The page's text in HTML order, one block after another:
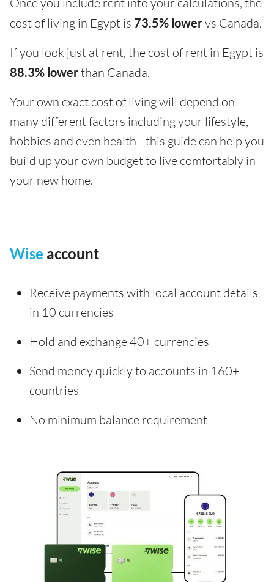
cost of living in Egypt is 73.5% lowervs Canada.
If you look just at rent, the cost of rent in Egypt is
88.3% lowerthan Canada.
Your own exact cost of living will depend on
many different factors including your lifestyle,
hobbies and even health - this guide can help you
build up your own budget to live comfortably in
your new home.
Wise account
Receive payments with local account details
in 10 currencies
Hold and exchange 40+ currencies
Send money quickly to accounts in 160+
countries
No minimum balance requirement